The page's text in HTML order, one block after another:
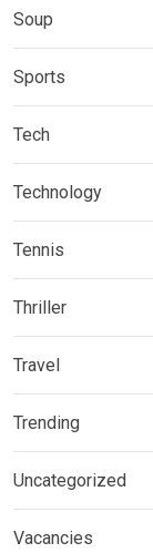
Soup
Sports
Tech
Technology
Tennis
Thriller
Travel
Trending
Uncategorized
Vacancies